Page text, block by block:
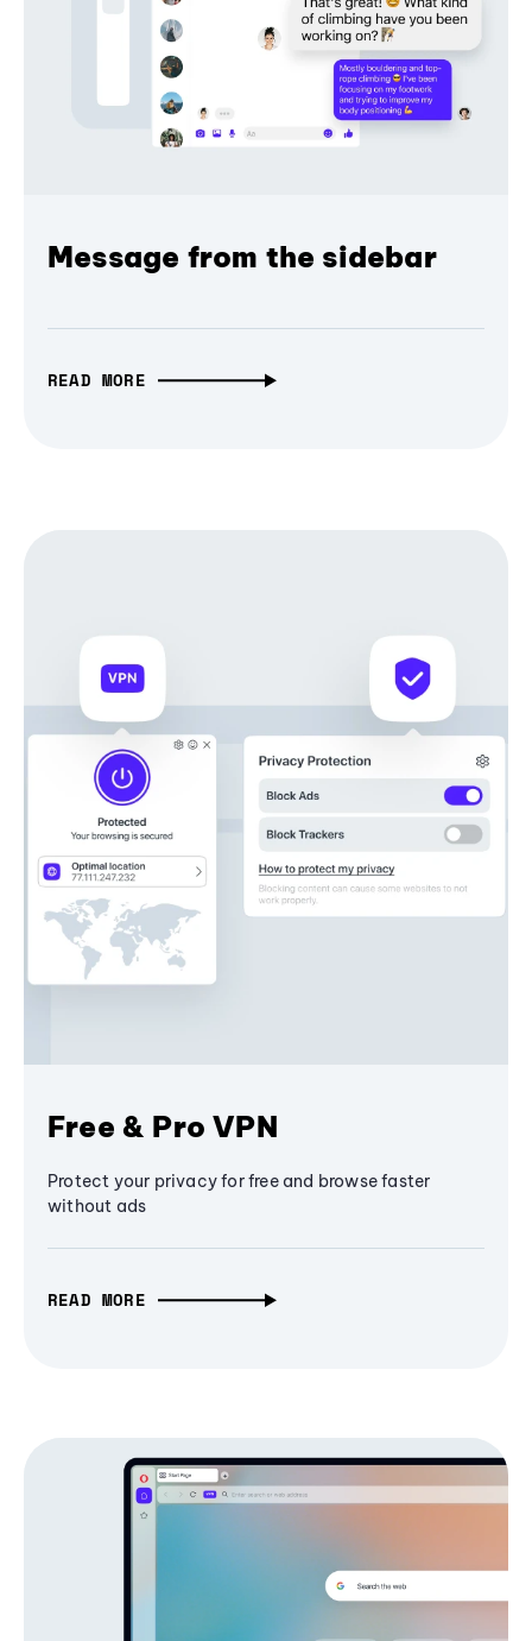
Message from the sidebar
READ MORE
Free & Pro VPN
Protect your privacy for free and browse faster
without ads
READ MORE